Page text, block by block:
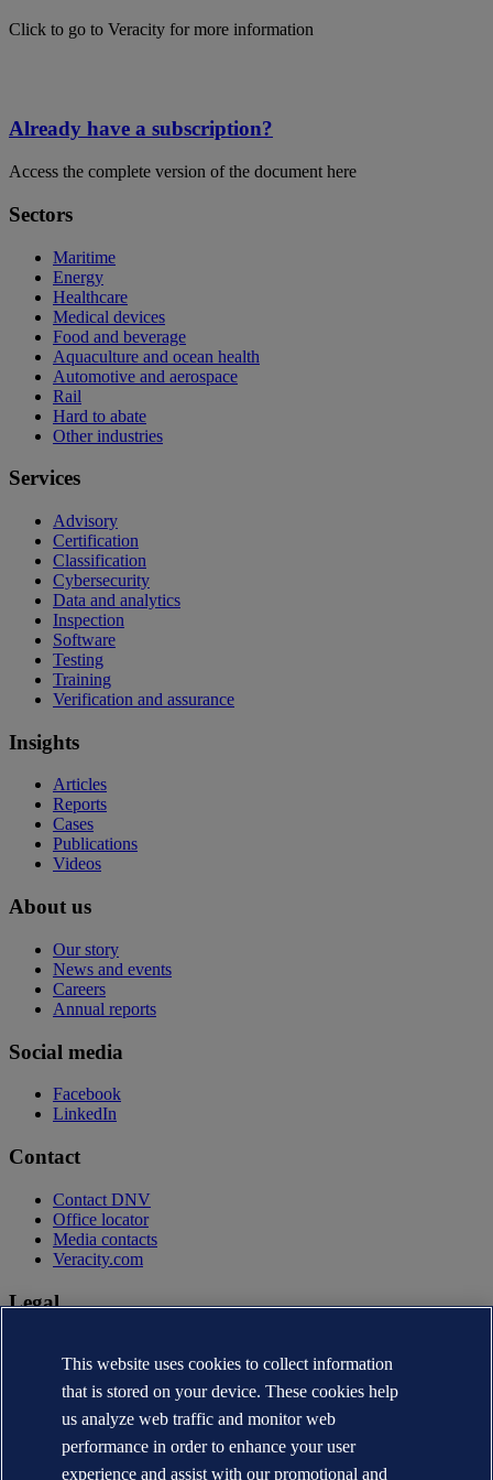
Click to go to Veracity for more information
Already have a subscription?
Access the complete version of the document here
Sectors
Maritime
Energy
Healthcare
Medical devices
Food and beverage
Aquaculture and ocean health
Automotive and aerospace
Rail
Hard to abate
Other industries
Services
Advisory
Certification
Classification
Cybersecurity
Data and analytics
Inspection
Software
Testing
Training
Verification and assurance
Insights
Articles
Reports
Cases
Publications
Videos
About us
Our story
News and events
Careers
Annual reports
Social media
Facebook
LinkedIn
Contact
Contact DNV
Office locator
Media contacts
Veracity.com
Legal
Terms of use
Copyright © DNV AS 2026
Cookie information
This website uses cookies to collect information
that is stored on your device. These cookies help
us analyze web traffic and monitor web
performance in order to enhance your user
experience and assist with our promotional and